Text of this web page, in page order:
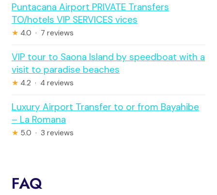
Puntacana Airport PRIVATE Transfers
TO/hotels VIP SERVICES vices
★ 4.0 · 7 reviews
VIP tour to Saona Island by speedboat with a
visit to paradise beaches
★ 4.2 · 4 reviews
Luxury Airport Transfer to or from Bayahibe
– La Romana
★ 5.0 · 3 reviews
FAQ